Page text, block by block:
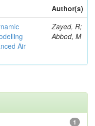
Author(s)
Air
Zayed, R;
Abbod, M
1